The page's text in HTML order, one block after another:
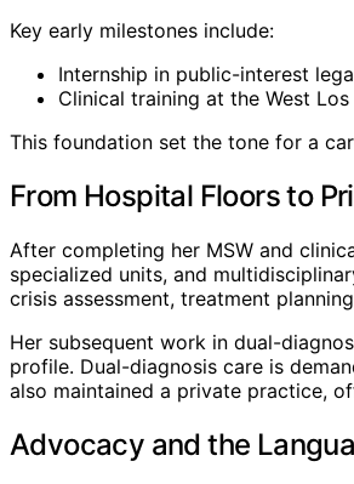
Key early milestones include:
Internship in public-interest
Clinical training at the West
This foundation set the tone for a
From Hospital Floors to
After completing her MSW and
specialized units, and
crisis assessment, treatment
Her subsequent work in dual-
profile. Dual-diagnosis care is
also maintained a private practice,
Advocacy and the